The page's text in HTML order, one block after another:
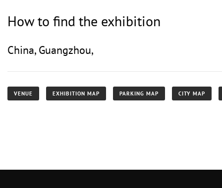
How to find the exhibition
China, Guangzhou,
VENUE EXHIBITION MAP PARKING MAP CITY MAP